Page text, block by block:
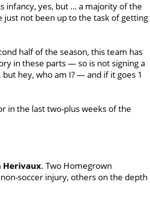
infancy, yes, but … a majority of the
just not been up to the task of getting
half of the season, this team has
in these parts — so is not signing a
hey, who am I? — and if it goes 1
in the last two-plus weeks of the
Herivaux. Two Homegrown
soccer injury, others on the depth